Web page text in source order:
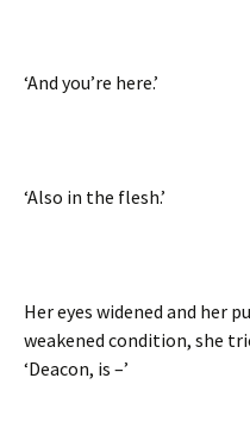
‘And you’re here.’
‘Also in the flesh.’
Her eyes widened and her
weakened condition, she
‘Deacon, is –’